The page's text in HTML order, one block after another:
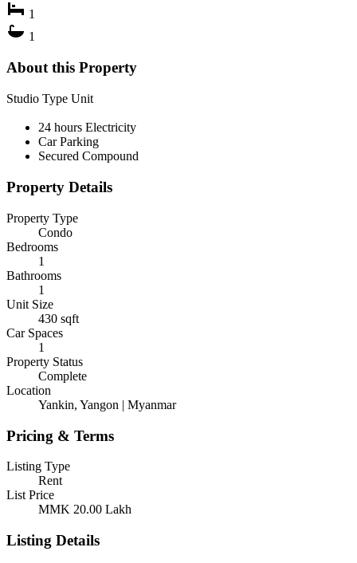
1
1
About this Property
Studio Type Unit
24 hours Electricity
Car Parking
Secured Compound
Property Details
Property Type
Condo
Bedrooms
1
Bathrooms
1
Unit Size
430 sqft
Car Spaces
1
Property Status
Complete
Location
Yankin, Yangon | Myanmar
Pricing & Terms
Listing Type
Rent
List Price
MMK 20.00 Lakh
Listing Details